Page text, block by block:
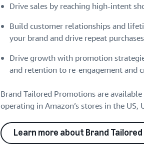
Drive sales by reaching high-intent
Build customer relationships and
your brand and drive repeat purchases
Drive growth with promotion
and retention to re-engagement and
Brand Tailored Promotions are
operating in Amazon’s stores in the US,
Learn more about Brand